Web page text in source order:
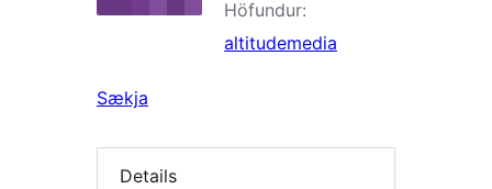
Höfundur:
altitudemedia
Sækja
Details